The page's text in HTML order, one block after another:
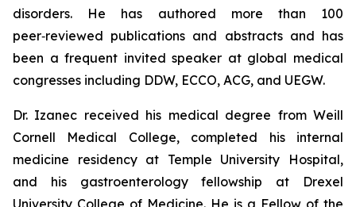
disorders. He has authored more than 100
peer‑reviewed publications and abstracts and has
been a frequent invited speaker at global medical
congresses including DDW, ECCO, ACG, and UEGW.
Dr. Izanec received his medical degree from Weill
Cornell Medical College, completed his internal
medicine residency at Temple University Hospital,
and his gastroenterology fellowship at Drexel
University College of Medicine. He is a Fellow of the